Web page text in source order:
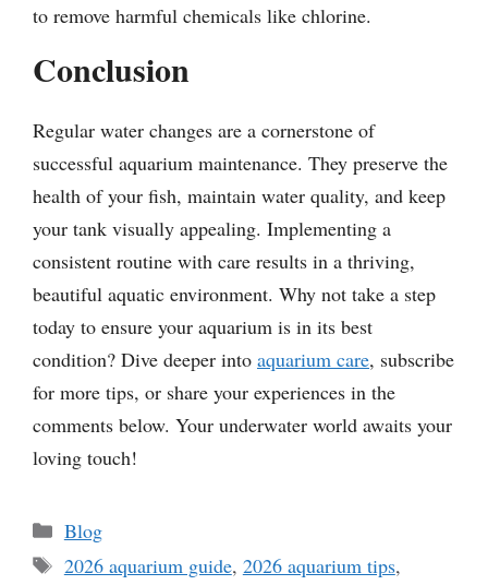
to remove harmful chemicals like chlorine.
Conclusion
Regular water changes are a cornerstone of
successful aquarium maintenance. They preserve the
health of your fish, maintain water quality, and keep
your tank visually appealing. Implementing a
consistent routine with care results in a thriving,
beautiful aquatic environment. Why not take a step
today to ensure your aquarium is in its best
condition? Dive deeper into aquarium care, subscribe
for more tips, or share your experiences in the
comments below. Your underwater world awaits your
loving touch!
Categories
Blog
Tags
2026 aquarium guide, 2026 aquarium tips,